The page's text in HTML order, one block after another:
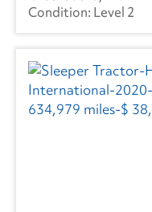
Level 2